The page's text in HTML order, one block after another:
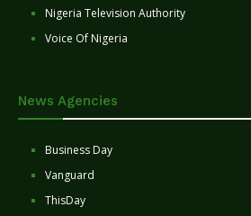
Nigeria Television Authority
Voice Of Nigeria
News Agencies
Business Day
Vanguard
ThisDay